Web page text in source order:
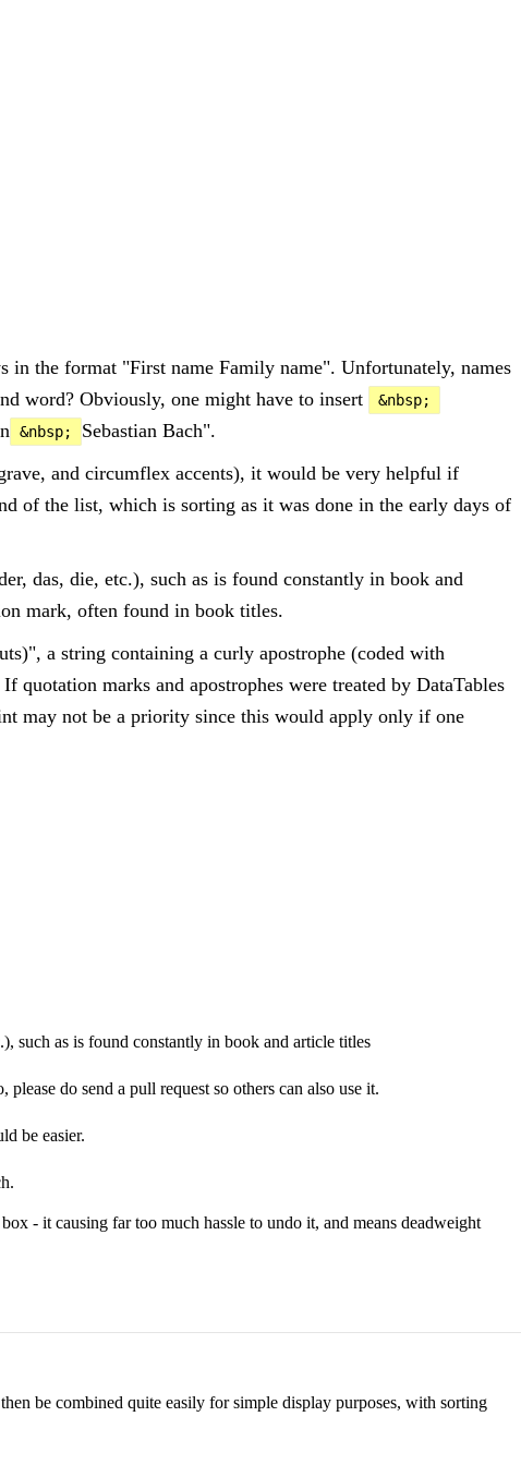
in the format "First name Family name". Unfortunately, names
word? Obviously, one might have to insert
&nbsp;
&nbsp;
Sebastian Bach".
and circumflex accents), it would be very helpful if
of the list, which is sorting as it was done in the early days of
das, die, etc.), such as is found constantly in book and
mark, often found in book titles.
a string containing a curly apostrophe (coded with
quotation marks and apostrophes were treated by DataTables
may not be a priority since this would apply only if one
such as is found constantly in book and article titles
do send a pull request so others can also use it.
be easier.
- it causing far too much hassle to undo it, and means deadweight
be combined quite easily for simple display purposes, with sorting